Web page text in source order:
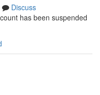
Discuss
has been suspended